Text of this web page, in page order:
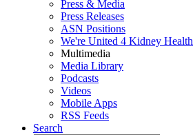
Press & Media
Press Releases
ASN Positions
We're United 4 Kidney Health
Multimedia
Media Library
Podcasts
Videos
Mobile Apps
RSS Feeds
Search